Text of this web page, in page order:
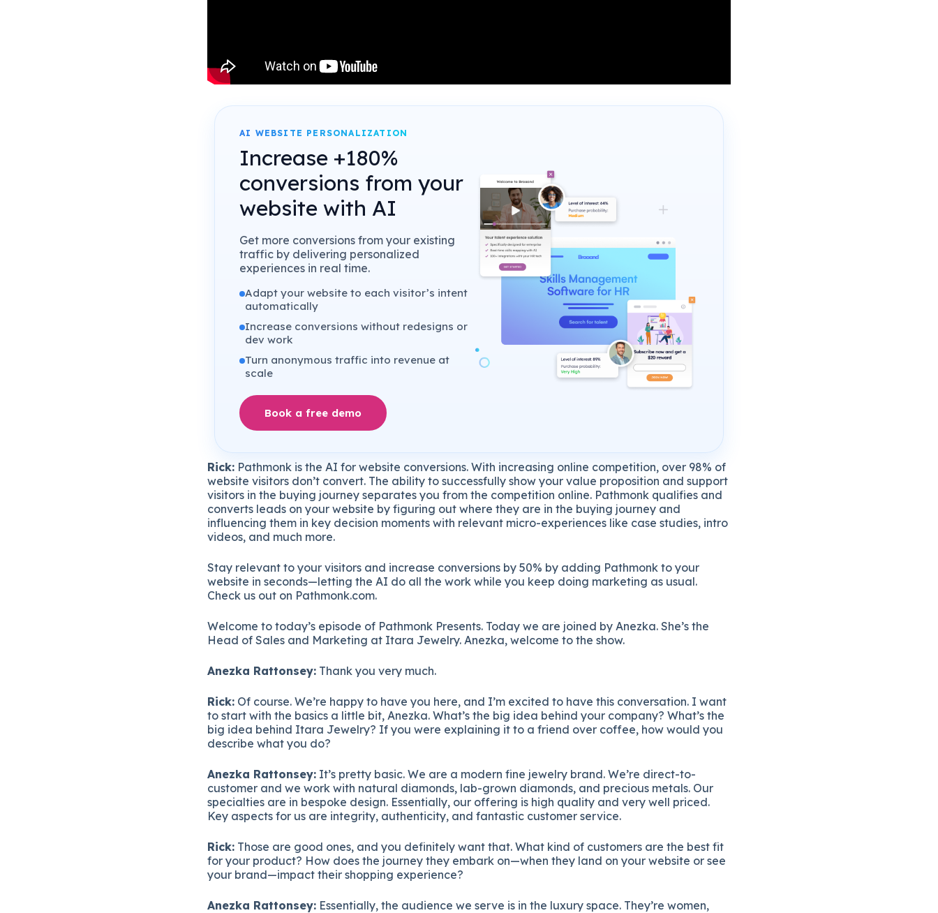
AI WEBSITE PERSONALIZATION
Increase +180%
conversions from your
website with AI
Get more conversions from your existing
traffic by delivering personalized
experiences in real time.
Adapt your website to each visitor’s intent
automatically
Increase conversions without redesigns or
dev work
Turn anonymous traffic into revenue at
scale
Book a free demo
Rick: Pathmonk is the AI for website conversions. With increasing online competition, over 98% of
website visitors don’t convert. The ability to successfully show your value proposition and support
visitors in the buying journey separates you from the competition online. Pathmonk qualifies and
converts leads on your website by figuring out where they are in the buying journey and
influencing them in key decision moments with relevant micro-experiences like case studies, intro
videos, and much more.
Stay relevant to your visitors and increase conversions by 50% by adding Pathmonk to your
website in seconds—letting the AI do all the work while you keep doing marketing as usual.
Check us out on Pathmonk.com.
Welcome to today’s episode of Pathmonk Presents. Today we are joined by Anezka. She’s the
Head of Sales and Marketing at Itara Jewelry. Anezka, welcome to the show.
Anezka Rattonsey: Thank you very much.
Rick: Of course. We’re happy to have you here, and I’m excited to have this conversation. I want
to start with the basics a little bit, Anezka. What’s the big idea behind your company? What’s the
big idea behind Itara Jewelry? If you were explaining it to a friend over coffee, how would you
describe what you do?
Anezka Rattonsey: It’s pretty basic. We are a modern fine jewelry brand. We’re direct-to-
customer and we work with natural diamonds, lab-grown diamonds, and precious metals. Our
specialties are in bespoke design. Essentially, our offering is high quality and very well priced.
Key aspects for us are integrity, authenticity, and fantastic customer service.
Rick: Those are good ones, and you definitely want that. What kind of customers are the best fit
for your product? How does the journey they embark on—when they land on your website or see
your brand—impact their shopping experience?
Anezka Rattonsey: Essentially, the audience we serve is in the luxury space. They’re women,